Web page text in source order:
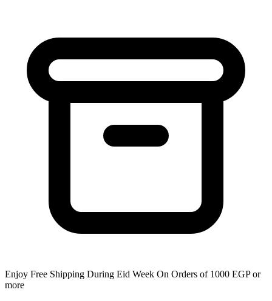
Enjoy Free Shipping During Eid Week On Orders of 1000 EGP or
more